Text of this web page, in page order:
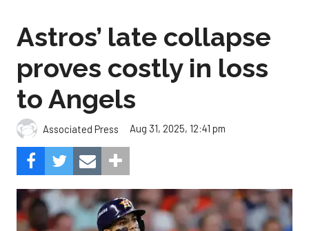
Astros’ late collapse
proves costly in loss
to Angels
Associated Press Aug 31, 2025, 12:41 pm